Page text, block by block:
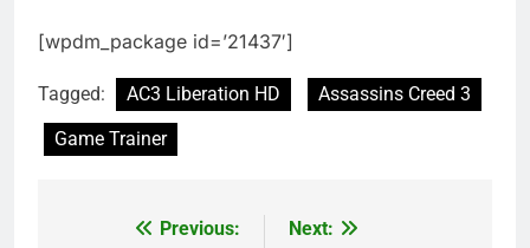
[wpdm_package id=’21437′]
Tagged: AC3 Liberation HD
Assassins Creed 3
Game Trainer
Previous:
Next: